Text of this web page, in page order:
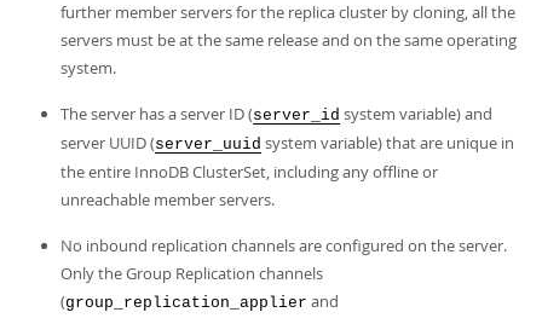
further member servers for the replica cluster by cloning, all the
servers must be at the same release and on the same operating
system.
The server has a server ID (server_id system variable) and
server UUID (server_uuid system variable) that are unique in
the entire InnoDB ClusterSet, including any offline or
unreachable member servers.
No inbound replication channels are configured on the server.
Only the Group Replication channels
(group_replication_applier and